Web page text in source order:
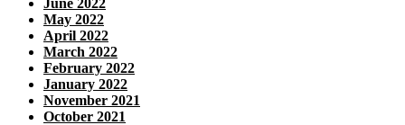
May 2022
April 2022
March 2022
February 2022
January 2022
November 2021
October 2021